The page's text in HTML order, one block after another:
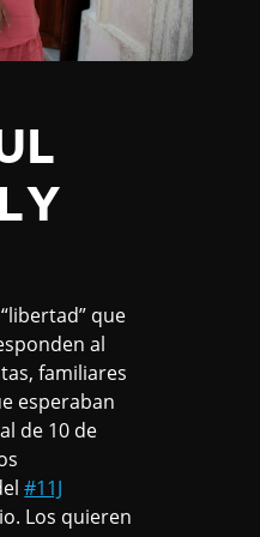
que
al
familiares
esperaban
de 10 de
#11J
Los quieren